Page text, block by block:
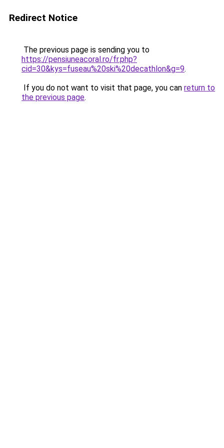
Redirect Notice
The previous page is sending you to
https://pensiuneacoral.ro/fr.php?
cid=30&kys=fuseau%20ski%20decathlon&g=9.
If you do not want to visit that page, you can return to
the previous page.